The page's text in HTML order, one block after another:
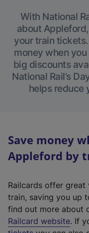
With National
about
your train
money when
big discounts
National Rail’s
helps reduce
Save money
Appleford by
Railcards offer
train, saving you up
find out more about
Railcard website(. If